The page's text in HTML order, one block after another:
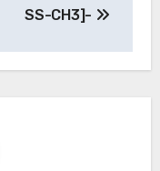
SS-CH3]-